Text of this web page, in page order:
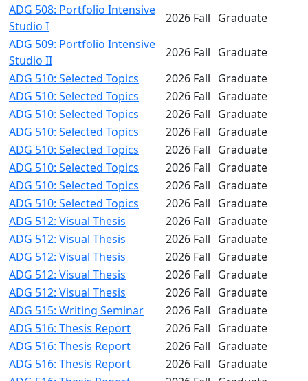
ADG 508: Portfolio Intensive
Studio I
2026 Fall Graduate
ADG 509: Portfolio Intensive
Studio II
2026 Fall Graduate
ADG 510: Selected Topics
2026 Fall Graduate
ADG 510: Selected Topics
2026 Fall Graduate
ADG 510: Selected Topics
2026 Fall Graduate
ADG 510: Selected Topics
2026 Fall Graduate
ADG 510: Selected Topics
2026 Fall Graduate
ADG 510: Selected Topics
2026 Fall Graduate
ADG 510: Selected Topics
2026 Fall Graduate
ADG 510: Selected Topics
2026 Fall Graduate
ADG 512: Visual Thesis
2026 Fall Graduate
ADG 512: Visual Thesis
2026 Fall Graduate
ADG 512: Visual Thesis
2026 Fall Graduate
ADG 512: Visual Thesis
2026 Fall Graduate
ADG 512: Visual Thesis
2026 Fall Graduate
ADG 515: Writing Seminar
2026 Fall Graduate
ADG 516: Thesis Report
2026 Fall Graduate
ADG 516: Thesis Report
2026 Fall Graduate
ADG 516: Thesis Report
2026 Fall Graduate